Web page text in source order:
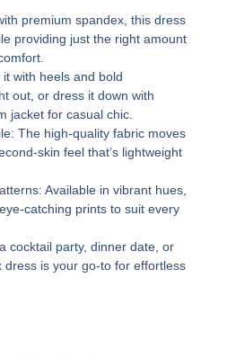
premium spandex, this dress
providing just the right amount
it with heels and bold
out, or dress it down with
jacket for casual chic.
: The high-quality fabric moves
skin feel that’s lightweight
: Available in vibrant hues,
catching prints to suit every
cocktail party, dinner date, or
dress is your go-to for effortless